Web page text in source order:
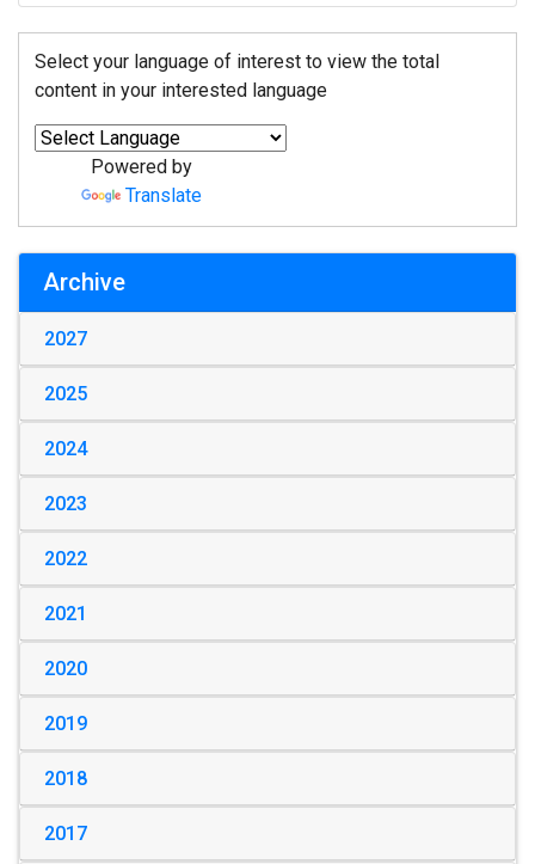
Select your language of interest to view the total
content in your interested language
Powered by
Translate
Archive
2027
2025
2024
2023
2022
2021
2020
2019
2018
2017